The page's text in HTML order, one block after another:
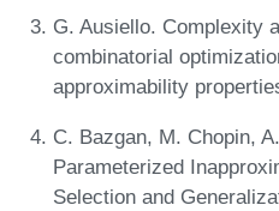
G. Ausiello. Complexity
combinatorial
approximability
C. Bazgan, M. Chopin,
Parameterized
Selection and